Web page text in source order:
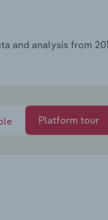
and analysis from
Platform tour